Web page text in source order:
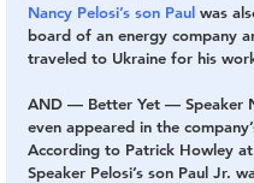
Nancy Pelosi’s son Paul was
board of an energy company
traveled to Ukraine for his
AND — Better Yet — Speaker
even appeared in the
According to Patrick Howley
Speaker Pelosi’s son Paul Jr.